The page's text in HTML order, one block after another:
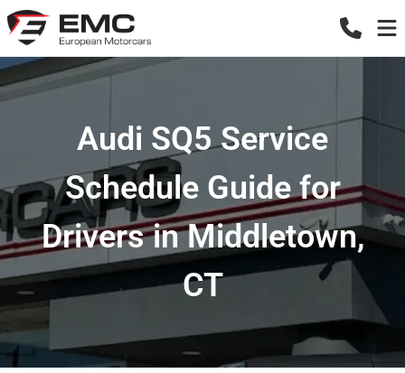
Audi SQ5 Service
Schedule Guide for
Drivers in Middletown,
CT